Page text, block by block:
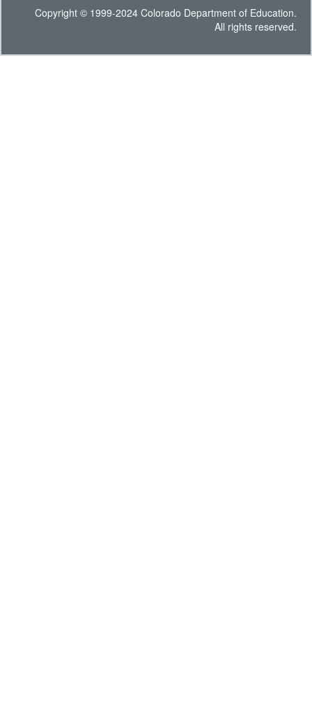
Copyright © 1999-2024 Colorado Department of Education.
All rights reserved.